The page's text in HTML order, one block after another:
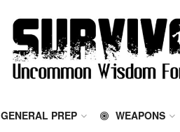
GENERAL PREP WEAPONS